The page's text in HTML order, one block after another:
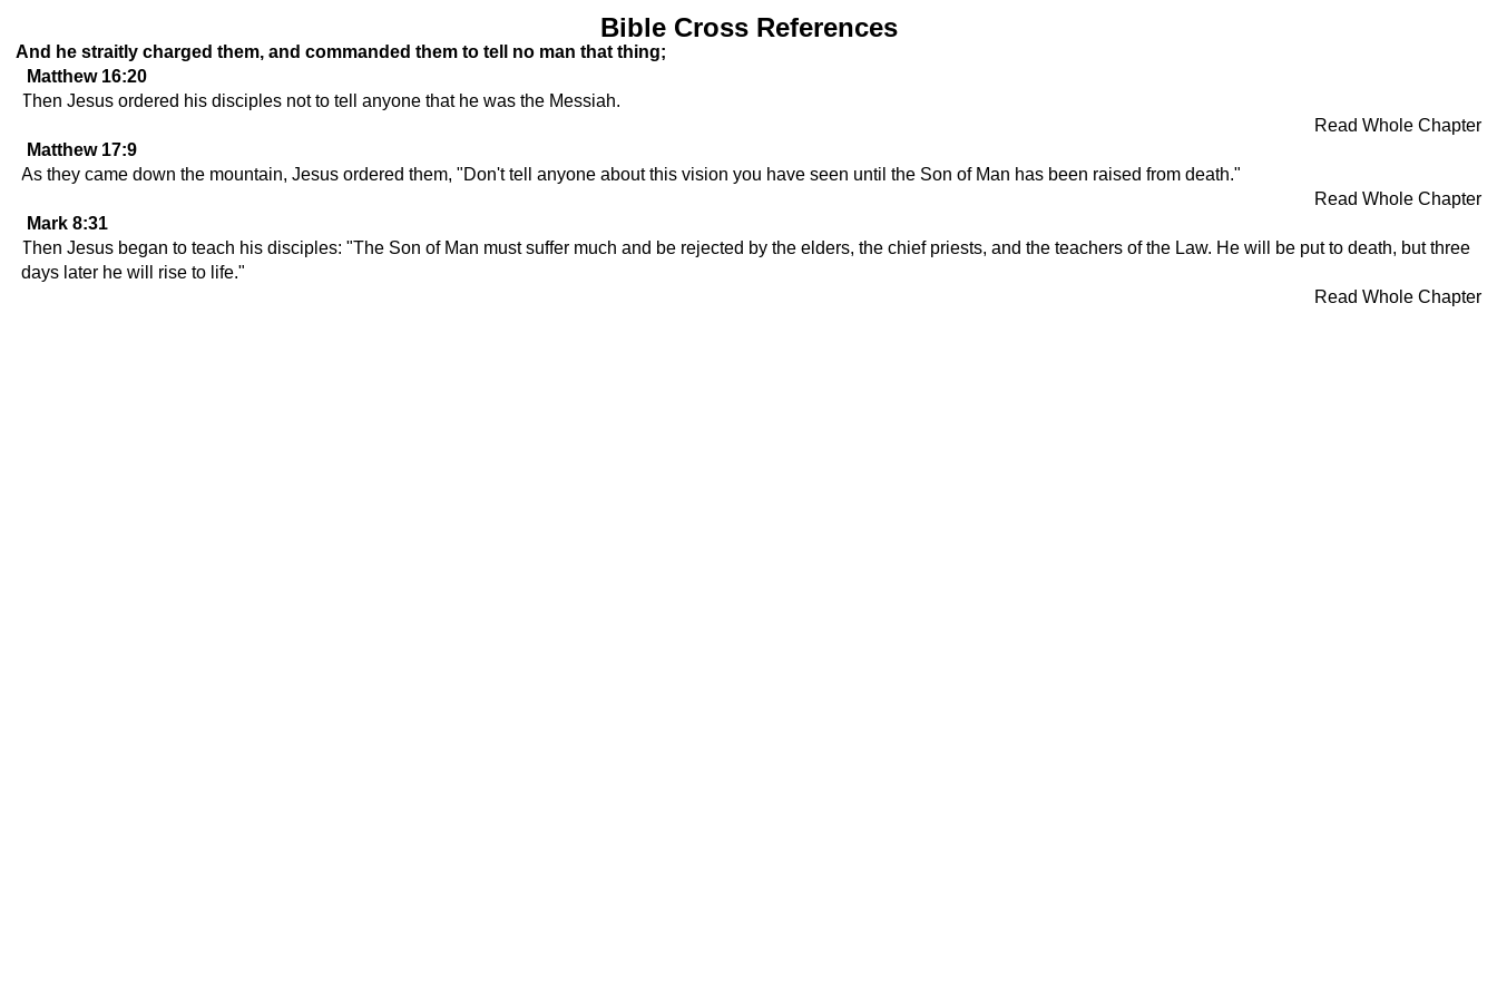
Bible Cross References
And he straitly charged them, and commanded them to tell no man that thing;
Matthew 16:20
Then Jesus ordered his disciples not to tell anyone that he was the Messiah.
Read Whole Chapter
Matthew 17:9
As they came down the mountain, Jesus ordered them, "Don't tell anyone about this vision you have seen until the Son of Man has been raised from death."
Read Whole Chapter
Mark 8:31
Then Jesus began to teach his disciples: "The Son of Man must suffer much and be rejected by the elders, the chief priests, and the teachers of the Law. He will be put to death, but three
days later he will rise to life."
Read Whole Chapter